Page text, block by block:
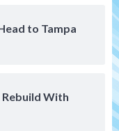
to Tampa
With
August 8
start for